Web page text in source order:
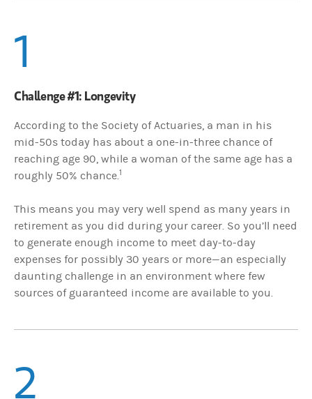
1
Challenge #1: Longevity
According to the Society of Actuaries, a man in his
mid-50s today has about a one-in-three chance of
reaching age 90, while a woman of the same age has a
roughly 50% chance. 1
This means you may very well spend as many years in
retirement as you did during your career. So you’ll need
to generate enough income to meet day-to-day
expenses for possibly 30 years or more—an especially
daunting challenge in an environment where few
sources of guaranteed income are available to you.
2